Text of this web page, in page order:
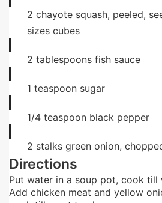
2 chayote squash, peeled,
sizes cubes
2 tablespoons fish sauce
1 teaspoon sugar
1/4 teaspoon black pepper
2 stalks green onion,
Directions
Put water in a soup pot, cook till
Add chicken meat and yellow